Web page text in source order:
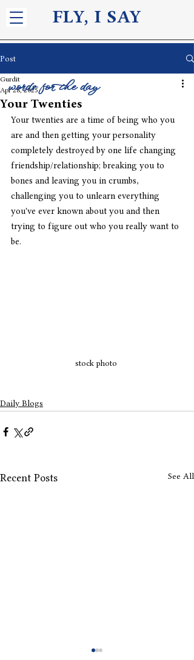
FLY, I SAY
Post
Your Twenties
Gurdit
Apr 28, 2025
Your twenties are a time of being who you
are and then getting your personality
completely destroyed by one life changing
friendship/relationship; breaking you to
bones and leaving you in crumbs,
challenging you to unlearn everything
you've ever known about you and then
trying to figure out who you really want to
be.
stock photo
Daily Blogs
Recent Posts See All
words for the day